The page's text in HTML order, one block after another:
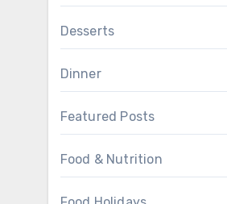
Desserts
Dinner
Featured Posts
Food & Nutrition